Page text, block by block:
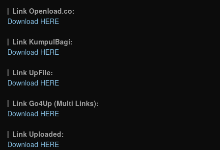
Link Openload.co:
Download HERE
Link KumpulBagi:
Download HERE
Link UpFile:
Download HERE
Link Go4Up (Multi Links):
Download HERE
Link Uploaded:
Download HERE